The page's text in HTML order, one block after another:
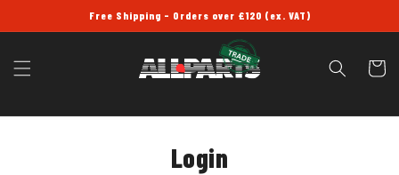
Free Shipping - Orders over £120 (ex. VAT)
Cart
Login